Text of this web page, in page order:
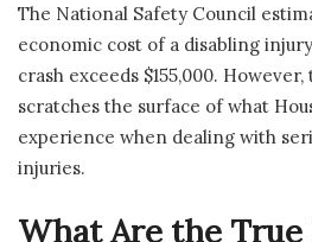
The National Safety Council
economic cost of a disabling
crash exceeds $155,000.
scratches the surface of what
experience when dealing with
injuries.
What Are the True